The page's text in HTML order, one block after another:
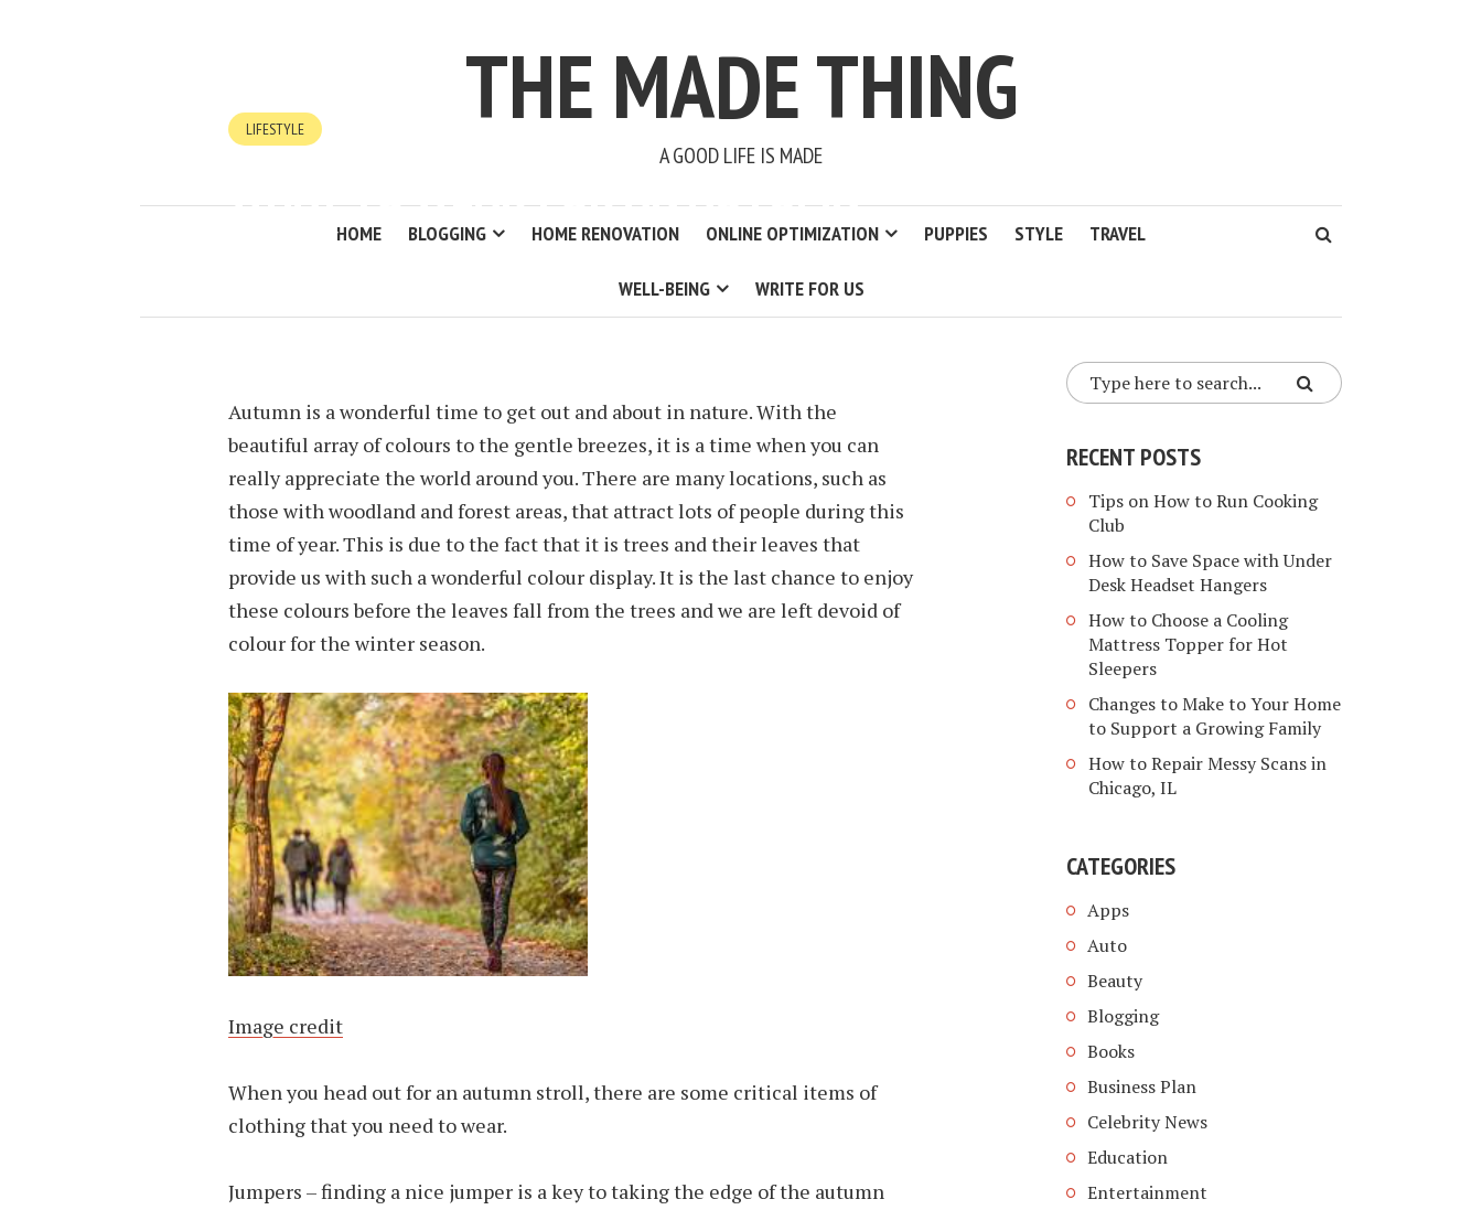
THE MADE THING
A GOOD LIFE IS MADE
HOME BLOGGING HOME RENOVATION ONLINE OPTIMIZATION PUPPIES STYLE TRAVEL
WELL-BEING WRITE FOR US
LIFESTYLE
WHAT TO WEAR FOR AN AUTUMN
WALK
Autumn is a wonderful time to get out and about in nature. With the
beautiful array of colours to the gentle breezes, it is a time when you can
really appreciate the world around you. There are many locations, such as
those with woodland and forest areas, that attract lots of people during this
time of year. This is due to the fact that it is trees and their leaves that
provide us with such a wonderful colour display. It is the last chance to enjoy
these colours before the leaves fall from the trees and we are left devoid of
colour for the winter season.
Image credit
When you head out for an autumn stroll, there are some critical items of
clothing that you need to wear.
Jumpers – finding a nice jumper is a key to taking the edge of the autumn
RECENT POSTS
Tips on How to Run Cooking
Club
How to Save Space with Under
Desk Headset Hangers
How to Choose a Cooling
Mattress Topper for Hot
Sleepers
Changes to Make to Your Home
to Support a Growing Family
How to Repair Messy Scans in
Chicago, IL
CATEGORIES
Apps
Auto
Beauty
Blogging
Books
Business Plan
Celebrity News
Education
Entertainment